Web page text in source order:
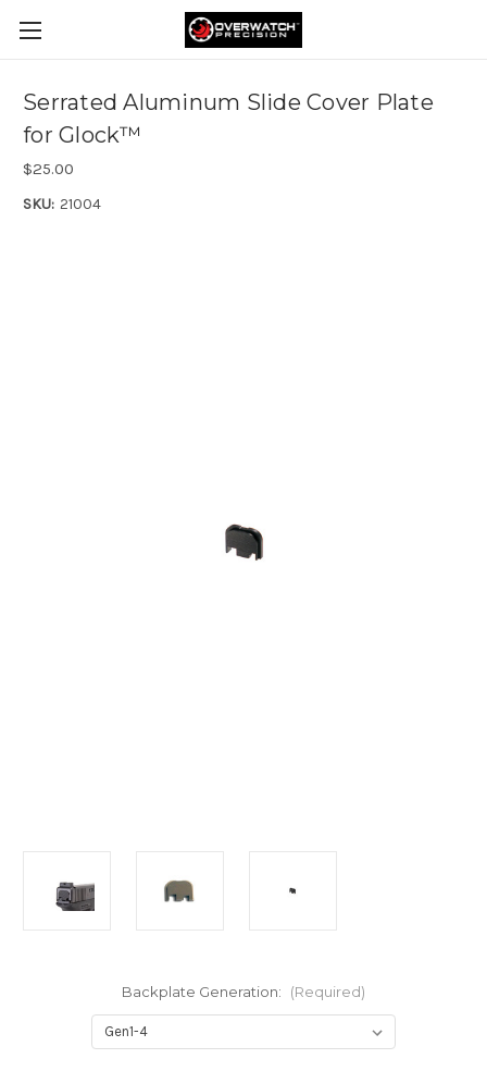
Serrated Aluminum Slide Cover Plate
for Glock™
$25.00
SKU: 21004
Backplate Generation: (Required)